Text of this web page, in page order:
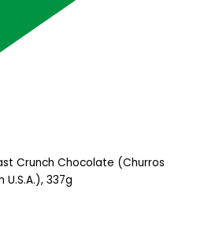
Crunch Chocolate (Churros
337g